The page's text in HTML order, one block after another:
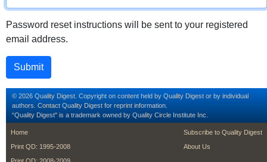
Password reset instructions will be sent to your registered
email address.
© 2026 Quality Digest. Copyright on content held by Quality Digest or by individual
authors. Contact Quality Digest for reprint information.
“Quality Digest" is a trademark owned by Quality Circle Institute Inc.
footer
Home
Print QD: 1995-2008
footer second
Subscribe to Quality Digest
About Us